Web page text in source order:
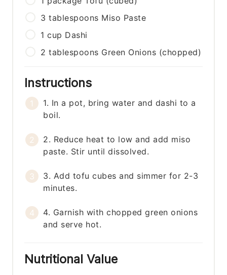
3 tablespoons Miso Paste
1 cup Dashi
2 tablespoons Green Onions (chopped)
Instructions
1. In a pot, bring water and dashi to a
boil.
2. Reduce heat to low and add miso
paste. Stir until dissolved.
3. Add tofu cubes and simmer for 2-3
minutes.
4. Garnish with chopped green onions
and serve hot.
Nutritional Value